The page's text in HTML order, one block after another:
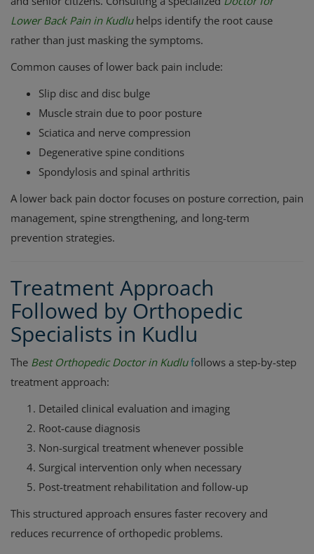
Lower Back Pain in Kudlu helps identify the root cause
rather than just masking the symptoms.
Common causes of lower back pain include:
Slip disc and disc bulge
Muscle strain due to poor posture
Sciatica and nerve compression
Degenerative spine conditions
Spondylosis and spinal arthritis
A lower back pain doctor focuses on posture correction, pain
management, spine strengthening, and long-term
prevention strategies.
Treatment Approach
Followed by Orthopedic
Specialists in Kudlu
The Best Orthopedic Doctor in Kudlufollows a step-by-step
treatment approach:
Detailed clinical evaluation and imaging
Root-cause diagnosis
Non-surgical treatment whenever possible
Surgical intervention only when necessary
Post-treatment rehabilitation and follow-up
This structured approach ensures faster recovery and
reduces recurrence of orthopedic problems.